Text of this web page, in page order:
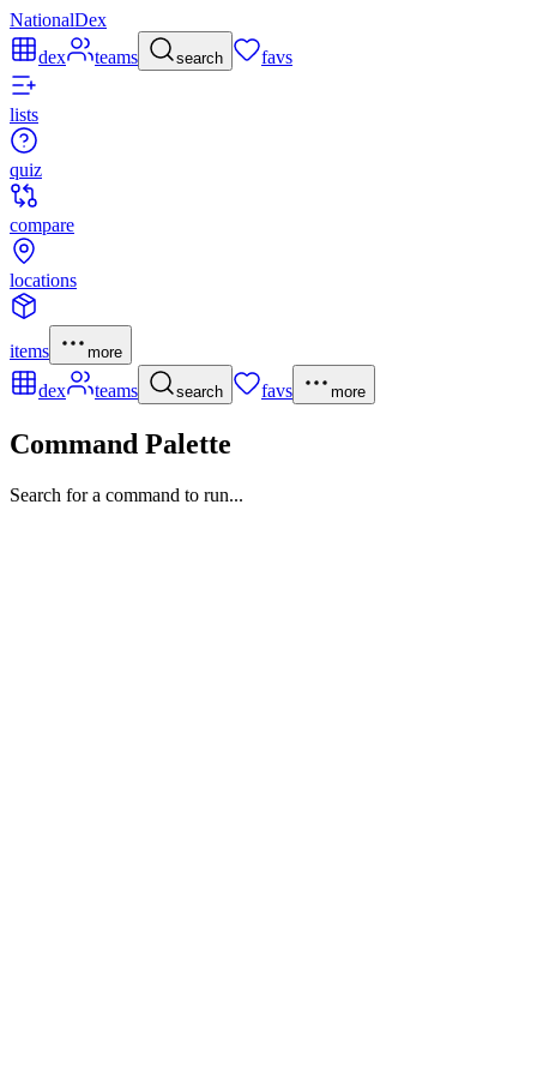
NationalDex
dex
teams search favs
lists
quiz
compare
locations
items more
dex teams search favs more
Command Palette
Search for a command to run...